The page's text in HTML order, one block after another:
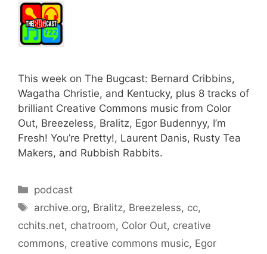
This week on The Bugcast: Bernard Cribbins,
Wagatha Christie, and Kentucky, plus 8 tracks of
brilliant Creative Commons music from Color
Out, Breezeless, Bralitz, Egor Budennyy, I’m
Fresh! You’re Pretty!, Laurent Danis, Rusty Tea
Makers, and Rubbish Rabbits.
Categories
podcast
Tags
archive.org, Bralitz, Breezeless, cc,
cchits.net, chatroom, Color Out, creative
commons, creative commons music, Egor